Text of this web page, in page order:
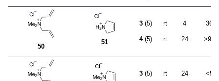
50
51
3 (5)
4(5)
rt
rt
4
24
36
>95
3 (5) rt 24 <5